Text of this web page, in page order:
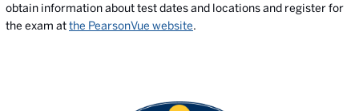
obtain information about test dates and locations and register for
the exam atthe PearsonVue website.